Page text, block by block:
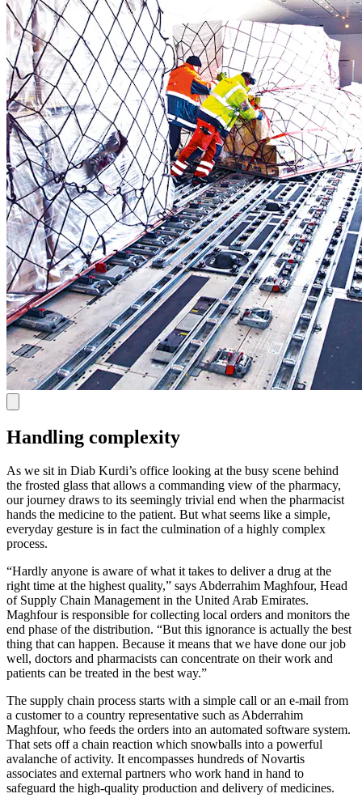
Handling complexity
As we sit in Diab Kurdi’s office looking at the busy scene behind
the frosted glass that allows a commanding view of the pharmacy,
our journey draws to its seemingly trivial end when the pharmacist
hands the medicine to the patient. But what seems like a simple,
everyday gesture is in fact the culmination of a highly complex
process.
“Hardly anyone is aware of what it takes to deliver a drug at the
right time at the highest quality,” says Abderrahim Maghfour, Head
of Supply Chain Management in the United Arab Emirates.
Maghfour is responsible for collecting local orders and monitors the
end phase of the distribution. “But this ignorance is actually the best
thing that can happen. Because it means that we have done our job
well, doctors and pharmacists can concentrate on their work and
patients can be treated in the best way.”
The supply chain process starts with a simple call or an e-mail from
a customer to a country representative such as Abderrahim
Maghfour, who feeds the orders into an automated software system.
That sets off a chain reaction which snowballs into a powerful
avalanche of activity. It encompasses hundreds of Novartis
associates and external partners who work hand in hand to
safeguard the high-quality production and delivery of medicines.